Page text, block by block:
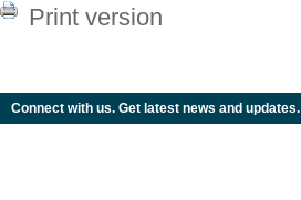
Print version
Connect with us. Get latest news and updates.